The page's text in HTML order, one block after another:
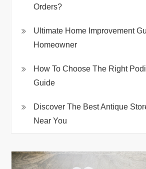
Orders?
Ultimate Home Improvement
Homeowner
How To Choose The Right
Guide
Discover The Best Antique
Near You